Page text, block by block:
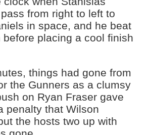
from right to left to
in space, and he beat
before placing a cool finish
things had gone from
the Gunners as a clumsy
on Ryan Fraser gave
penalty that Wilson
the hosts two up with